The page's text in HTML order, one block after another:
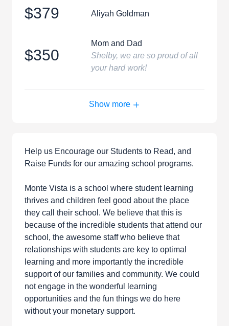
$379 Aliyah Goldman
$350
Mom and Dad
Shelby, we are so proud of all
your hard work!
Show more
Help us Encourage our Students to Read, and
Raise Funds for our amazing school programs.
Monte Vista is a school where student learning
thrives and children feel good about the place
they call their school. We believe that this is
because of the incredible students that attend our
school, the awesome staff who believe that
relationships with students are key to optimal
learning and more importantly the incredible
support of our families and community. We could
not engage in the wonderful learning
opportunities and the fun things we do here
without your monetary support.